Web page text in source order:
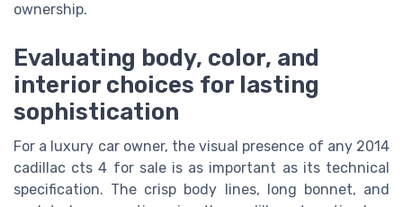
ownership.
Evaluating body, color, and
interior choices for lasting
sophistication
For a luxury car owner, the visual presence of any 2014
cadillac cts 4 for sale is as important as its technical
specification. The crisp body lines, long bonnet, and